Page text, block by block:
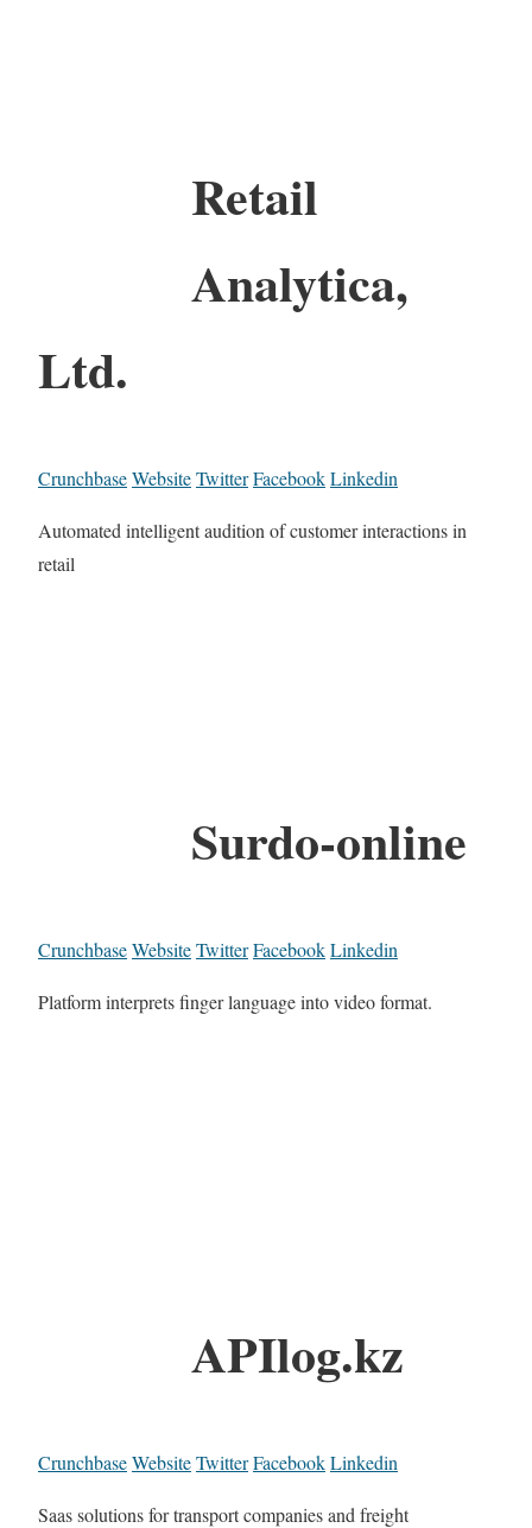
Retail
Analytica,
Ltd.
CrunchbaseWebsiteTwitterFacebookLinkedin
Automated intelligent audition of customer interactions in
retail
Surdo-online
CrunchbaseWebsiteTwitterFacebookLinkedin
Platform interprets finger language into video format.
APIlog.kz
CrunchbaseWebsiteTwitterFacebookLinkedin
Saas solutions for transport companies and freight